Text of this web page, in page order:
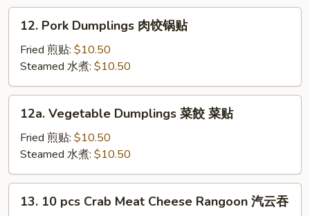
Sesame
Sauce
Pork
Dumplings
饺
锅
12. Pork Dumplings 肉饺锅贴
Fried 煎贴: $10.50
Steamed 水煮: $10.50
Vegetable
Dumplings
餃
菜
12a. Vegetable Dumplings 菜餃 菜贴
Fried 煎贴: $10.50
Steamed 水煮: $10.50
1013. 10 pcs Crab Meat Cheese Rangoon 汽云吞